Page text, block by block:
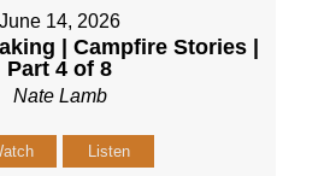
June 14, 2026
| Campfire Stories |
Part 4 of 8
Nate Lamb
Listen